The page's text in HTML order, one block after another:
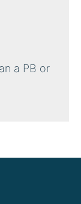
a PB or